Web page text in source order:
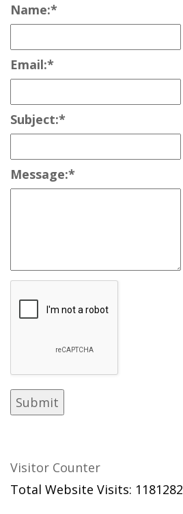
Name:*
Email:*
Subject:*
Message:*
Visitor Counter
Total Website Visits: 1181282